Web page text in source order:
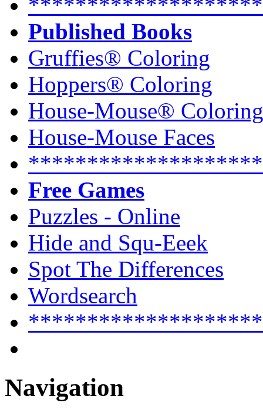
Published Books
Gruffies® Coloring
Hoppers® Coloring
House-Mouse® Coloring
House-Mouse Faces
Free Games
Puzzles - Online
Hide and Squ-Eeek
Spot The Differences
Wordsearch
Navigation